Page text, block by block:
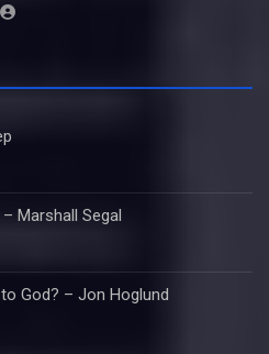
Marshall Segal
God? – Jon Hoglund